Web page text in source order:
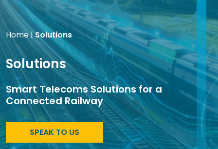
Home |Solutions
Solutions
Smart Telecoms Solutions for a
Connected Railway
SPEAK TO US